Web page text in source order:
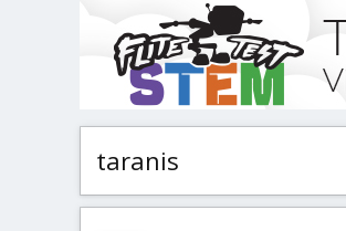
taranis